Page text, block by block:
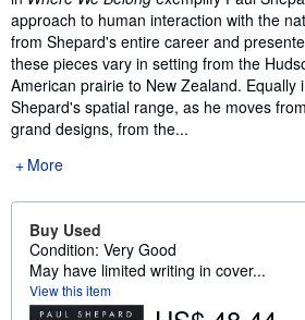
approach to human interaction with the
from Shepard's entire career and
these pieces vary in setting from the
American prairie to New Zealand. Equally
Shepard's spatial range, as he moves
grand designs, from the...
More
Buy Used
Condition: Very Good
May have limited writing in cover...
View this item